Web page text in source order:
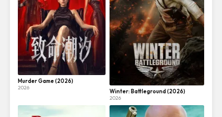
Murder Game (2026)
2026
Winter: Battleground (2026)
2026